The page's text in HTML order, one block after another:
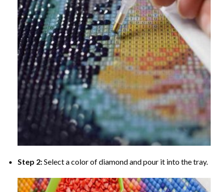
Step 2:Select a color of diamond and pour it into the tray.